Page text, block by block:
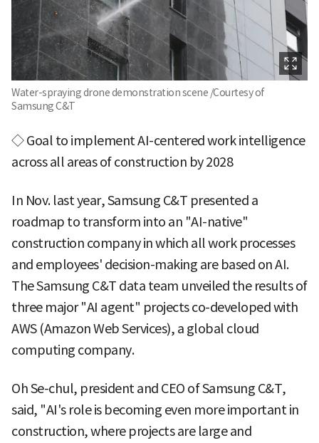
Water-spraying drone demonstration scene /Courtesy of
Samsung C&T
◇ Goal to implement AI-centered work intelligence
across all areas of construction by 2028
In Nov. last year, Samsung C&T presented a
roadmap to transform into an "AI-native"
construction company in which all work processes
and employees' decision-making are based on AI.
The Samsung C&T data team unveiled the results of
three major "AI agent" projects co-developed with
AWS (Amazon Web Services), a global cloud
computing company.
Oh Se-chul, president and CEO of Samsung C&T,
said, "AI's role is becoming even more important in
construction, where projects are large and